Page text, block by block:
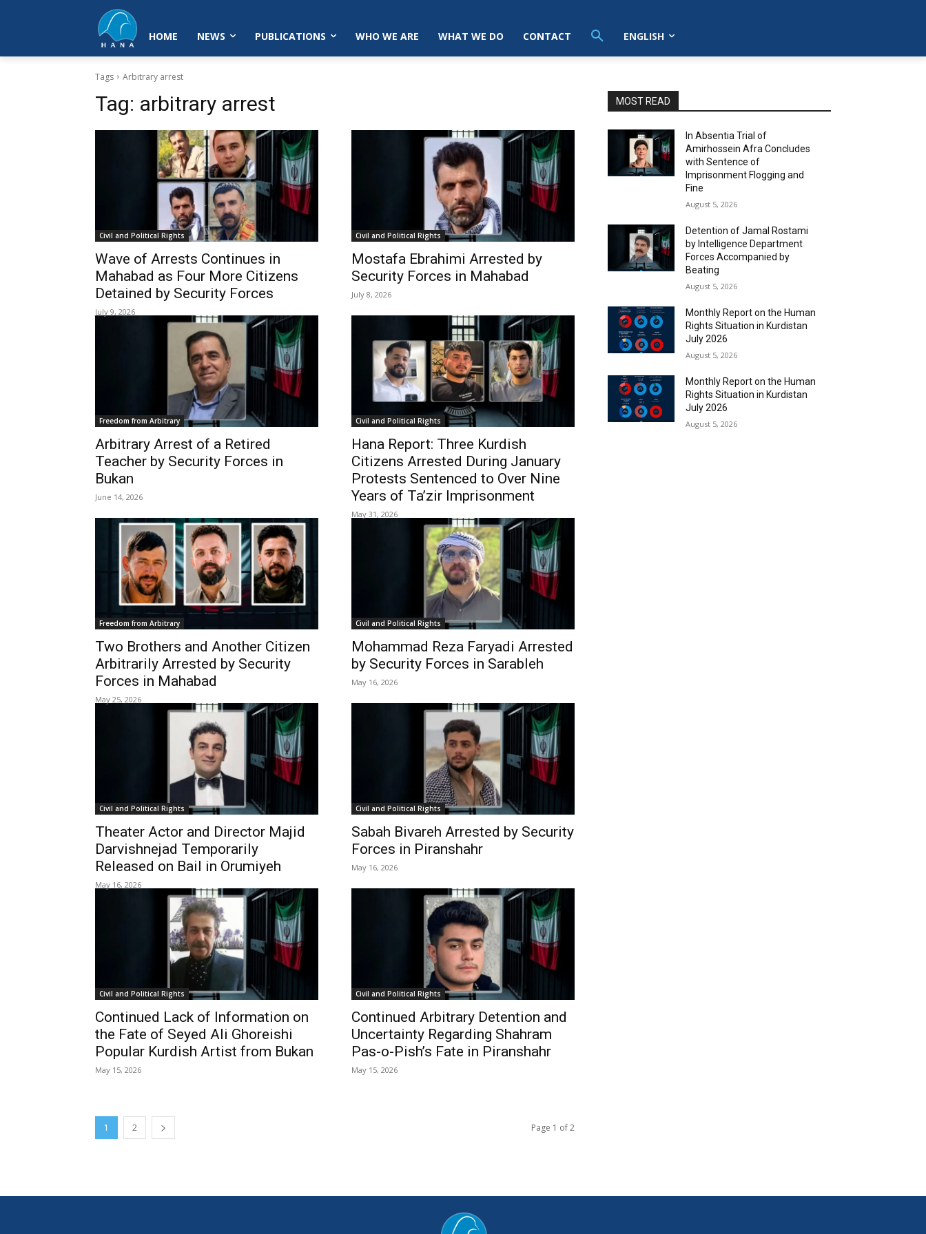
HOME NEWS PUBLICATIONS WHO WE ARE WHAT WE DO CONTACT ENGLISH
Tags Arbitrary arrest
Tag: arbitrary arrest
Civil and Political Rights
Wave of Arrests Continues in
Mahabad as Four More Citizens
Detained by Security Forces
July 9, 2026
Civil and Political Rights
Mostafa Ebrahimi Arrested by
Security Forces in Mahabad
July 8, 2026
Freedom from Arbitrary
Arbitrary Arrest of a Retired
Teacher by Security Forces in
Bukan
June 14, 2026
Civil and Political Rights
Hana Report: Three Kurdish
Citizens Arrested During January
Protests Sentenced to Over Nine
Years of Ta’zir Imprisonment
May 31, 2026
Freedom from Arbitrary
Two Brothers and Another Citizen
Arbitrarily Arrested by Security
Forces in Mahabad
May 25, 2026
Civil and Political Rights
Mohammad Reza Faryadi Arrested
by Security Forces in Sarableh
May 16, 2026
Civil and Political Rights
Theater Actor and Director Majid
Darvishnejad Temporarily
Released on Bail in Orumiyeh
May 16, 2026
Civil and Political Rights
Sabah Bivareh Arrested by Security
Forces in Piranshahr
May 16, 2026
Civil and Political Rights
Continued Lack of Information on
the Fate of Seyed Ali Ghoreishi
Popular Kurdish Artist from Bukan
May 15, 2026
Civil and Political Rights
Continued Arbitrary Detention and
Uncertainty Regarding Shahram
Pas-o-Pish’s Fate in Piranshahr
May 15, 2026
1 2 Page 1 of 2
MOST READ
In Absentia Trial of
Amirhossein Afra Concludes
with Sentence of
Imprisonment Flogging and
Fine
August 5, 2026
Detention of Jamal Rostami
by Intelligence Department
Forces Accompanied by
Beating
August 5, 2026
Monthly Report on the Human
Rights Situation in Kurdistan
July 2026
August 5, 2026
Monthly Report on the Human
Rights Situation in Kurdistan
July 2026
August 5, 2026